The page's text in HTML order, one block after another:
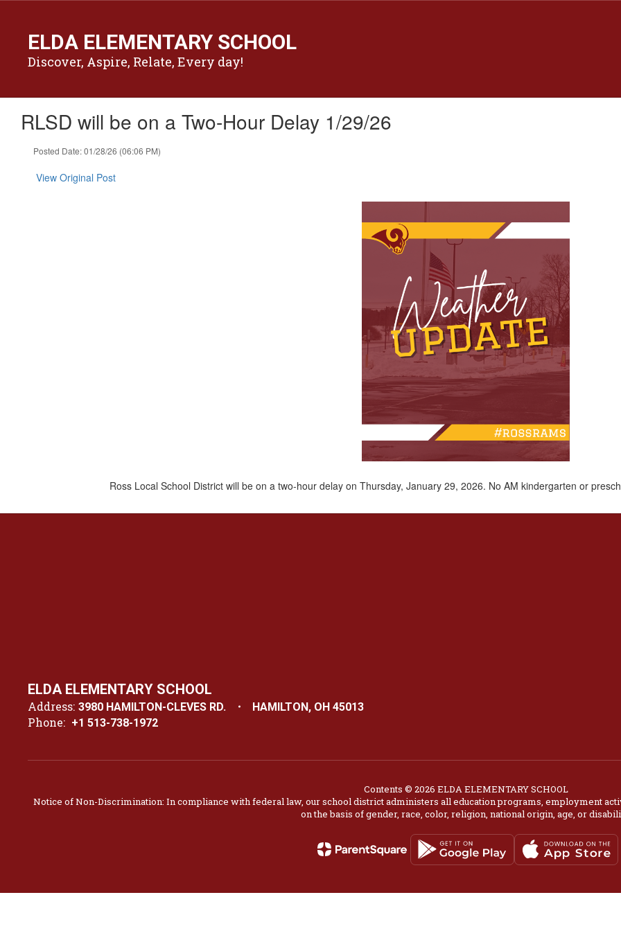
contentELDA ELEMENTARY SCHOOL
Discover, Aspire, Relate, Every day!
RLSD will be on a Two-Hour Delay 1/29/26
Posted Date: 01/28/26 (06:06 PM)
View Original Post
Ross Local School District will be on a two-hour delay on Thursday, January 29, 2026. No AM kindergarten or
ELDA ELEMENTARY SCHOOL
Address: 3980 HAMILTON-CLEVES RD. HAMILTON, OH 45013
Phone: +1 513-738-1972
Contents © 2026 ELDA ELEMENTARY SCHOOL
Notice of Non-Discrimination: In compliance with federal law, our school district administers all education programs, employment
on the basis of gender, race, color, religion, national origin, age, or